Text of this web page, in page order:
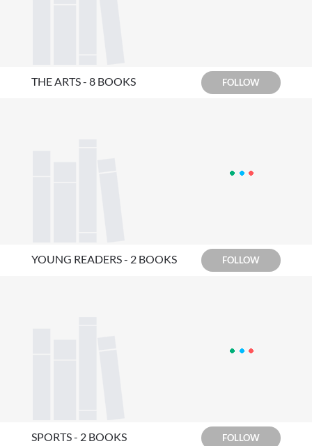
THE ARTS - 8 BOOKS FOLLOW
YOUNG READERS - 2 BOOKS FOLLOW
SPORTS - 2 BOOKS FOLLOW